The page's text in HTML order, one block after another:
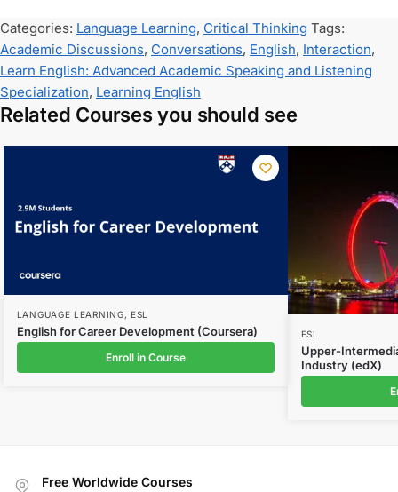
Categories: Language Learning, Critical Thinking Tags:
Academic Discussions, Conversations, English, Interaction,
Learn English: Advanced Academic Speaking and Listening
Specialization, Learning English
Related Courses you should see
LANGUAGE LEARNING, ESL
English for Career Development (Coursera)
Enroll in Course
ESL
Upper-
Industry (edX)
Free Worldwide Courses